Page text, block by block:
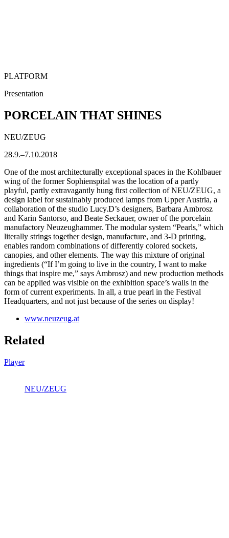
PLATFORM
Presentation
PORCELAIN THAT SHINES
NEU/ZEUG
28.9.–7.10.2018
One of the most architecturally exceptional spaces in the Kohlbauer
wing of the former Sophienspital was the location of a partly
playful, partly extravagantly hung first collection of NEU/ZEUG, a
design label for sustainably produced lamps from Upper Austria, a
collaboration of the studio Lucy.D’s designers, Barbara Ambrosz
and Karin Santorso, and Beate Seckauer, owner of the porcelain
manufactory Neuzeughammer. The modular system “Pearls,” which
literally strings together design, manufacture, and 3-D printing,
enables random combinations of differently colored sockets,
canopies, and other elements. The way this mixture of original
ingredients (“If I’m going to live in the country, I want to make
things that inspire me,” says Ambrosz) and new production methods
can be applied was visible on the exhibition space’s walls in the
form of current experiments. In all, a true pearl in the Festival
Headquarters, and not just because of the series on display!
www.neuzeug.at
Related
Player
NEU/ZEUG